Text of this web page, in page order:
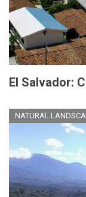
El Salvador:
NATURAL